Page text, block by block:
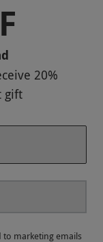
20%
gift
to marketing emails